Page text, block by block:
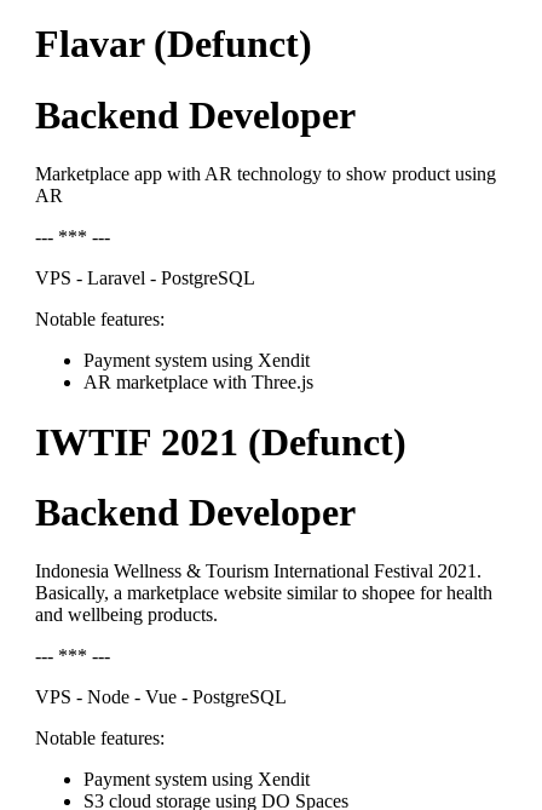
Flavar (Defunct)
Backend Developer
Marketplace app with AR technology to show product using
AR
--- *** ---
VPS - Laravel - PostgreSQL
Notable features:
Payment system using Xendit
AR marketplace with Three.js
IWTIF 2021 (Defunct)
Backend Developer
Indonesia Wellness & Tourism International Festival 2021.
Basically, a marketplace website similar to shopee for health
and wellbeing products.
--- *** ---
VPS - Node - Vue - PostgreSQL
Notable features:
Payment system using Xendit
S3 cloud storage using DO Spaces